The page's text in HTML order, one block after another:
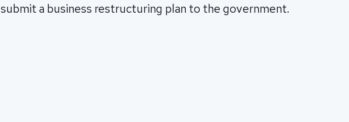
submit a business restructuring plan to the government.